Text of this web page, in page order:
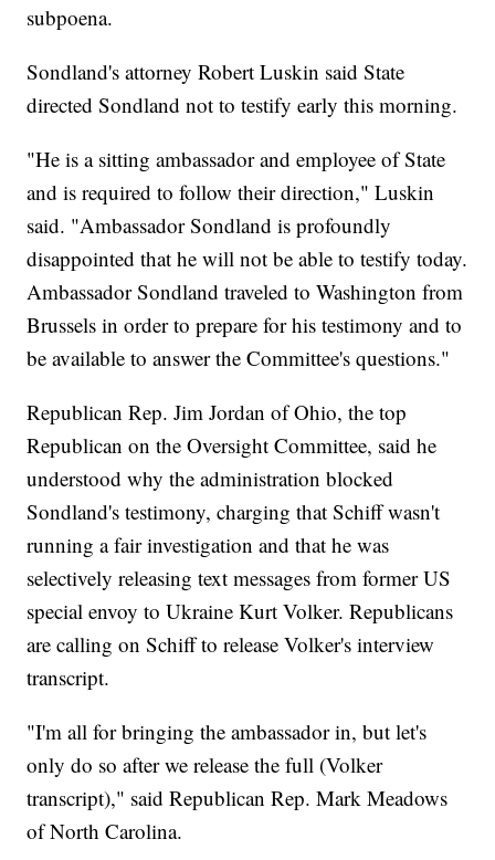
subpoena.
Sondland's attorney Robert Luskin said State
directed Sondland not to testify early this morning.
"He is a sitting ambassador and employee of State
and is required to follow their direction," Luskin
said. "Ambassador Sondland is profoundly
disappointed that he will not be able to testify today.
Ambassador Sondland traveled to Washington from
Brussels in order to prepare for his testimony and to
be available to answer the Committee's questions."
Republican Rep. Jim Jordan of Ohio, the top
Republican on the Oversight Committee, said he
understood why the administration blocked
Sondland's testimony, charging that Schiff wasn't
running a fair investigation and that he was
selectively releasing text messages from former US
special envoy to Ukraine Kurt Volker. Republicans
are calling on Schiff to release Volker's interview
transcript.
"I'm all for bringing the ambassador in, but let's
only do so after we release the full (Volker
transcript)," said Republican Rep. Mark Meadows
of North Carolina.